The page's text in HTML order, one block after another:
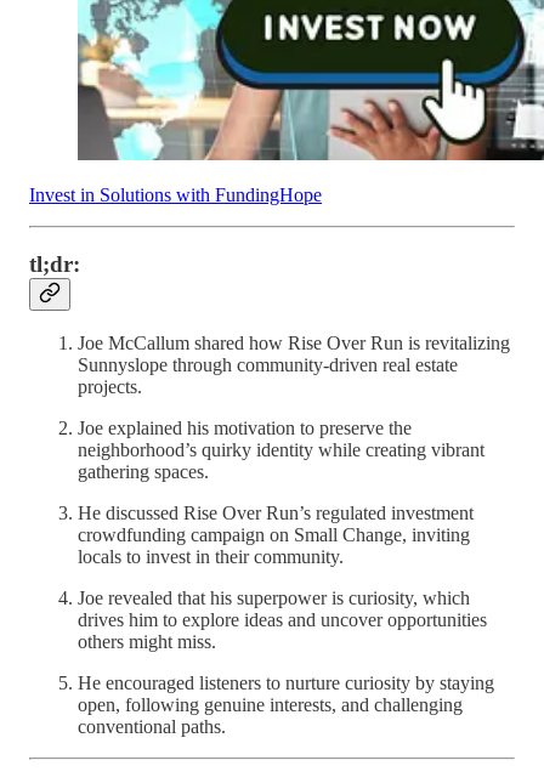
Invest in Solutions with FundingHope
tl;dr:
Joe McCallum shared how Rise Over Run is revitalizing
Sunnyslope through community-driven real estate
projects.
Joe explained his motivation to preserve the
neighborhood’s quirky identity while creating vibrant
gathering spaces.
He discussed Rise Over Run’s regulated investment
crowdfunding campaign on Small Change, inviting
locals to invest in their community.
Joe revealed that his superpower is curiosity, which
drives him to explore ideas and uncover opportunities
others might miss.
He encouraged listeners to nurture curiosity by staying
open, following genuine interests, and challenging
conventional paths.